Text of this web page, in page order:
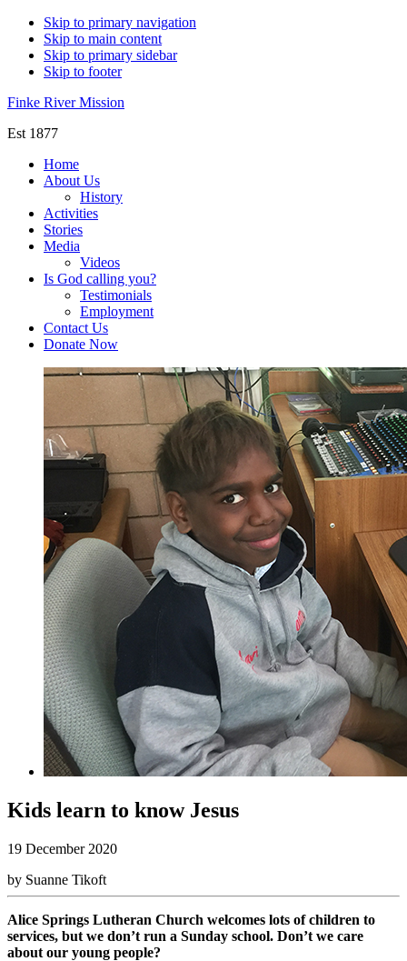
Skip to primary navigation
Skip to main content
Skip to primary sidebar
Skip to footer
Finke River Mission
Est 1877
Home
About Us
History
Activities
Stories
Media
Videos
Is God calling you?
Testimonials
Employment
Contact Us
Donate Now
Kids learn to know Jesus
19 December 2020
by Suanne Tikoft
Alice Springs Lutheran Church welcomes lots of children to
services, but we don’t run a Sunday school. Don’t we care
about our young people?